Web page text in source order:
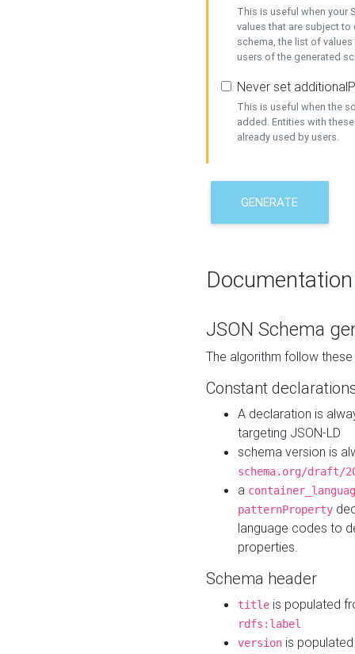
This is useful when your
values that are subject
schema, the list of
users of the generated
Never set
This is useful when the
added. Entities with
already used by users.
GENERATE
Documentation
JSON Schema
The algorithm follow
Constant
A declaration is
targeting JSON-LD
schema version is
schema.org/draft/
a
patternProperty
language codes to
properties.
Schema header
title is populated
rdfs:label
version is